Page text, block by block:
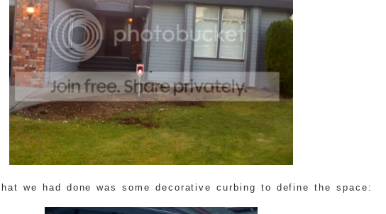
we had done was some decorative curbing to define the space: